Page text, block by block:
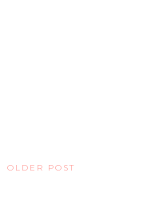
OLDER POST